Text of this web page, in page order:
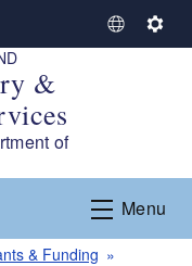
S
L
a
n
S
g
s
&
of
Menu
& Funding